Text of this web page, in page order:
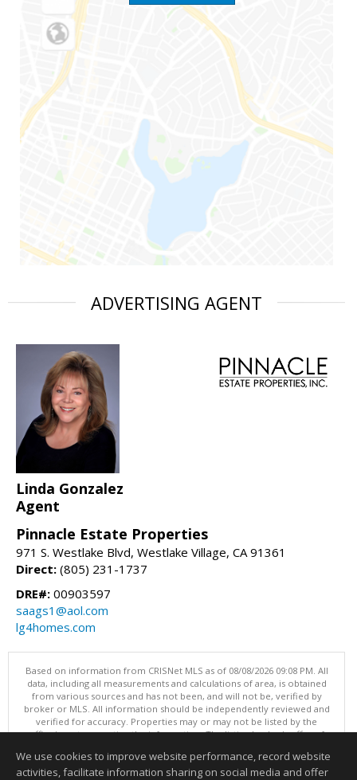
ADVERTISING AGENT
Linda Gonzalez
Agent
Pinnacle Estate Properties
971 S. Westlake Blvd, Westlake Village, CA 91361
Direct: (805) 231-1737
DRE#: 00903597
saags1@aol.com
lg4homes.com
Based on information from CRISNet MLS as of 08/08/2026 09:08 PM. All
data, including all measurements and calculations of area, is obtained
from various sources and has not been, and will not be, verified by
broker or MLS. All information should be independently reviewed and
verified for accuracy. Properties may or may not be listed by the
office/agent presenting the information. The listing broker's offer of
is filed. This content last updated on 08/08/2026 09:08 PM.
We use cookies to improve website performance, record website
activities, facilitate information sharing on social media and offer